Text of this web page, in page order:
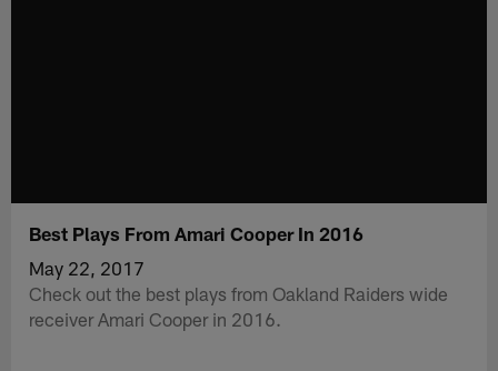
Best Plays From Amari Cooper In 2016
May 22, 2017
Check out the best plays from Oakland Raiders wide
receiver Amari Cooper in 2016.